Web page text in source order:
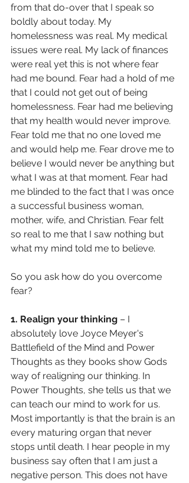
from that do-over that I speak so
boldly about today. My
homelessness was real. My medical
issues were real. My lack of finances
were real yet this is not where fear
had me bound. Fear had a hold of me
that I could not get out of being
homelessness. Fear had me believing
that my health would never improve.
Fear told me that no one loved me
and would help me. Fear drove me to
believe I would never be anything but
what I was at that moment. Fear had
me blinded to the fact that I was once
a successful business woman,
mother, wife, and Christian. Fear felt
so real to me that I saw nothing but
what my mind told me to believe.
So you ask how do you overcome
fear?
1. Realign your thinking – I
absolutely love Joyce Meyer's
Battlefield of the Mind and Power
Thoughts as they books show Gods
way of realigning our thinking. In
Power Thoughts, she tells us that we
can teach our mind to work for us.
Most importantly is that the brain is an
every maturing organ that never
stops until death. I hear people in my
business say often that I am just a
negative person. This does not have